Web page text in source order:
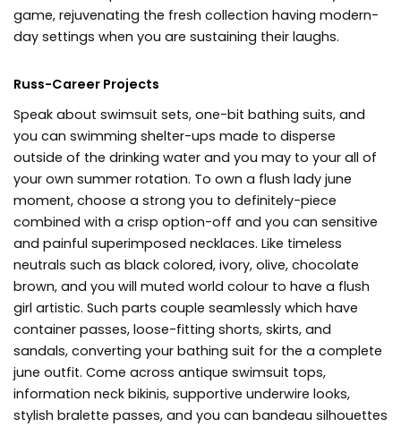
game, rejuvenating the fresh collection having modern-
day settings when you are sustaining their laughs.
Russ-Career Projects
Speak about swimsuit sets, one-bit bathing suits, and
you can swimming shelter-ups made to disperse
outside of the drinking water and you may to your all of
your own summer rotation. To own a flush lady june
moment, choose a strong you to definitely-piece
combined with a crisp option-off and you can sensitive
and painful superimposed necklaces. Like timeless
neutrals such as black colored, ivory, olive, chocolate
brown, and you will muted world colour to have a flush
girl artistic. Such parts couple seamlessly which have
container passes, loose-fitting shorts, skirts, and
sandals, converting your bathing suit for the a complete
june outfit. Come across antique swimsuit tops,
information neck bikinis, supportive underwire looks,
stylish bralette passes, and you can bandeau silhouettes